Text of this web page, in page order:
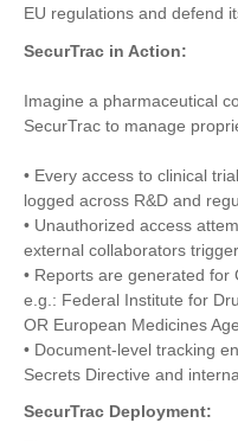
EU regulations and defend
SecurTrac in Action:
Imagine a pharmaceutical
SecurTrac to manage
• Every access to clinical
logged across R&D and
• Unauthorized access
external collaborators
• Reports are generated for
e.g.: Federal Institute for
OR European Medicines
• Document-level tracking
Secrets Directive and
SecurTrac Deployment: